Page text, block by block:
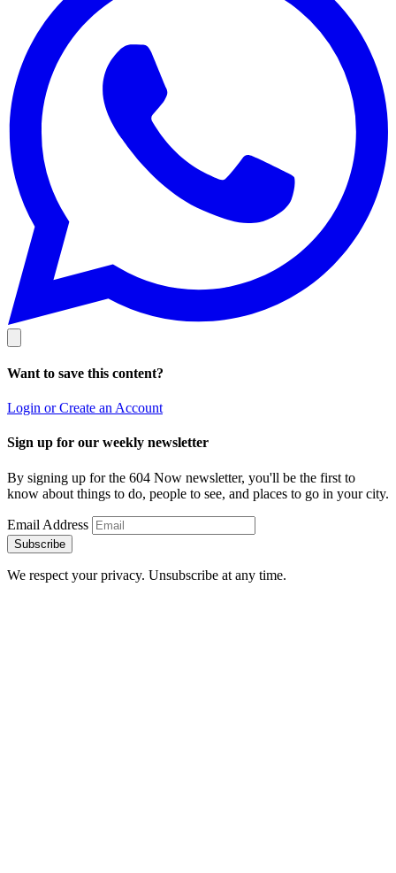
Want to save this content?
Login or Create an Account
Sign up for our weekly newsletter
By signing up for the 604 Now newsletter, you'll be the first to
know about things to do, people to see, and places to go in your city.
Email Address
Subscribe
We respect your privacy. Unsubscribe at any time.